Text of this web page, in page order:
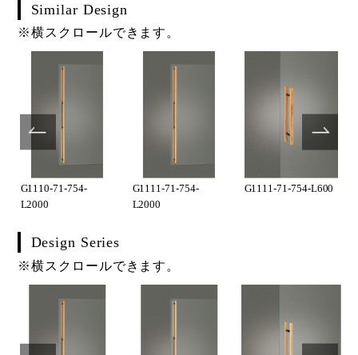
Similar Design
※横スクロールできます。
G1110-71-754-
L2000
G1111-71-754-
L2000
G1111-71-754-L600
Design Series
※横スクロールできます。